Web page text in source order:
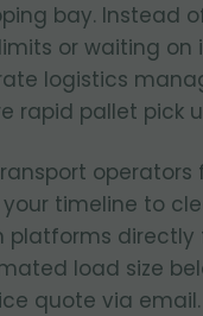
bay. Instead
or waiting on
logistics
rapid pallet pick
operators
timeline to
platforms directly
load size
quote via email.